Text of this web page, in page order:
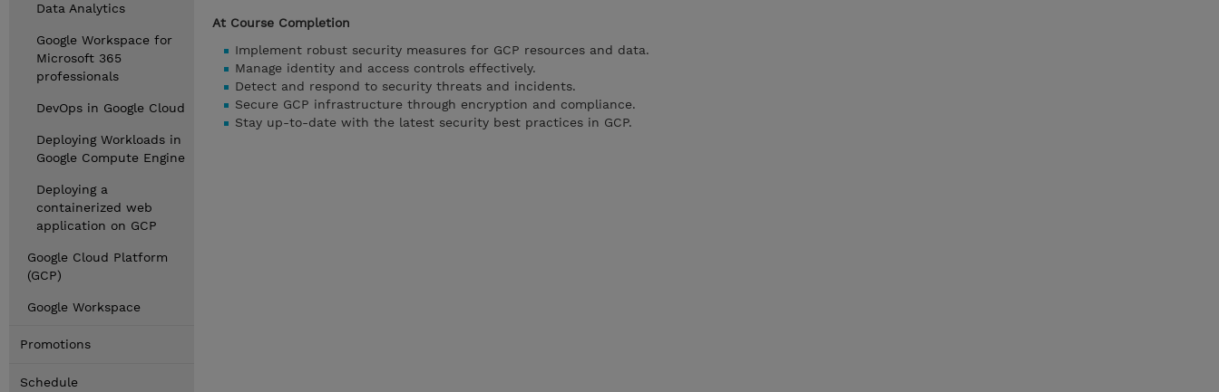
Data Analytics
Google Workspace for
Microsoft 365
professionals
DevOps in Google Cloud
Deploying Workloads in
Google Compute Engine
Deploying a
containerized web
application on GCP
Google Cloud Platform
(GCP)
Google Workspace
Promotions
Schedule
At Course Completion
Implement robust security measures for GCP resources and data.
Manage identity and access controls effectively.
Detect and respond to security threats and incidents.
Secure GCP infrastructure through encryption and compliance.
Stay up-to-date with the latest security best practices in GCP.